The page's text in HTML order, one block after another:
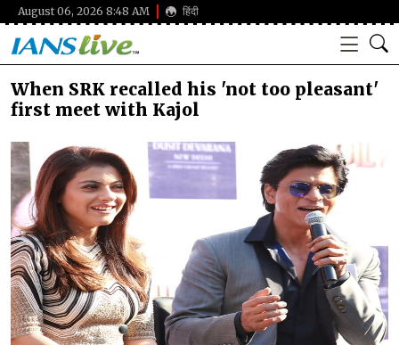
August 06, 2026 8:48 AM हिंदी
When SRK recalled his 'not too pleasant'
first meet with Kajol